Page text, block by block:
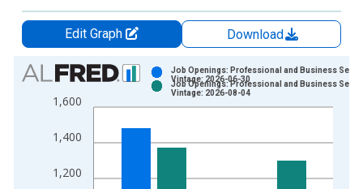
Edit Graph
Download
Chart
Bar chart with 2 data series.
View as data table, Chart
The chart has 1 X axis displaying xAxis. Data ranges from
The chart has 2 Y axes displaying Level in Thousands and
1,200
1,400
1,600
Job Openings: Professional and Business
Vintage: 2026-06-30
Job Openings: Professional and Business
Vintage: 2026-08-04